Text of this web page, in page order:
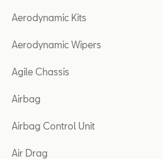
Aerodynamic Kits
Aerodynamic Wipers
Agile Chassis
Airbag
Airbag Control Unit
Air Drag